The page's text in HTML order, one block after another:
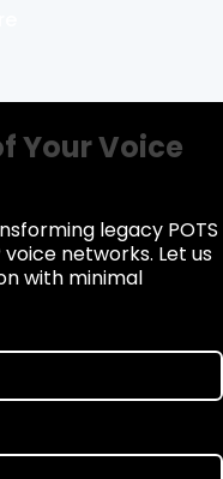
Your Voice
legacy POTS
networks. Let us
with minimal